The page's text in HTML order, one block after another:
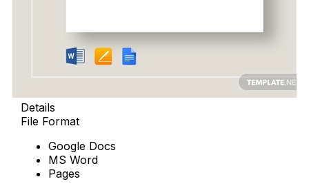
Details
File Format
Google Docs
MS Word
Pages